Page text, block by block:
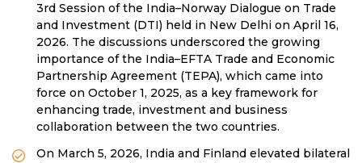
3rd Session of the India–Norway Dialogue on Trade
and Investment (DTI) held in New Delhi on April 16,
2026. The discussions underscored the growing
importance of the India–EFTA Trade and Economic
Partnership Agreement (TEPA), which came into
force on October 1, 2025, as a key framework for
enhancing trade, investment and business
collaboration between the two countries.
On March 5, 2026, India and Finland elevated bilateral